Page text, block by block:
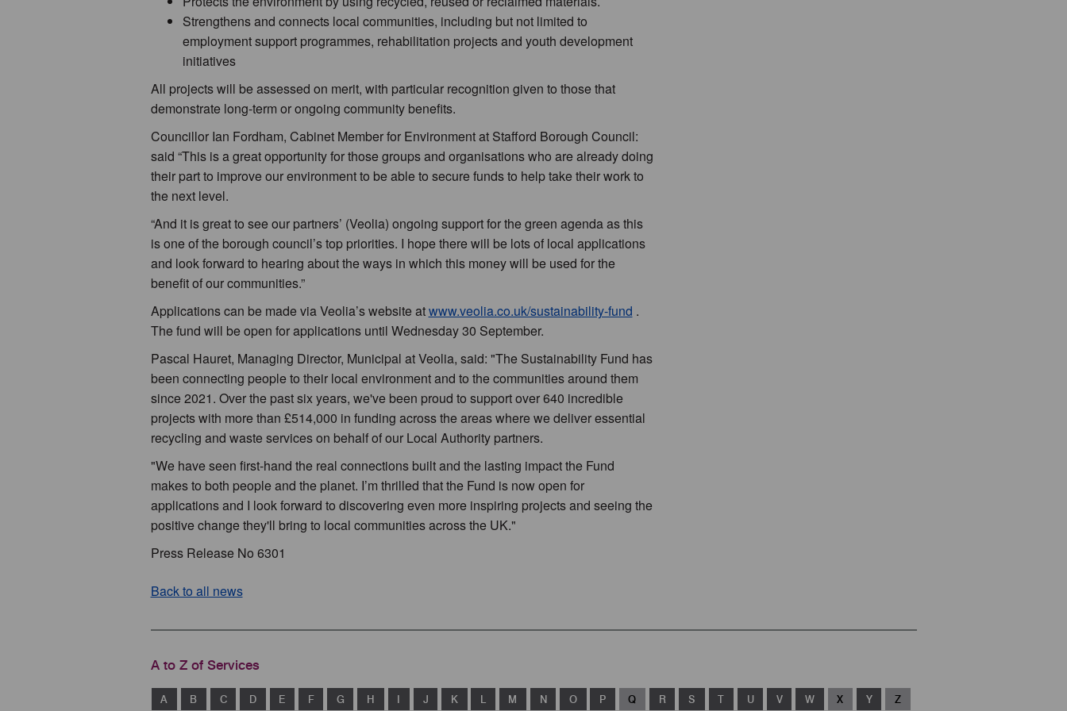
Strengthens and connects local communities, including but not limited to
employment support programmes, rehabilitation projects and youth development
initiatives
All projects will be assessed on merit, with particular recognition given to those that
demonstrate long-term or ongoing community benefits.
Councillor Ian Fordham, Cabinet Member for Environment at Stafford Borough Council:
said “This is a great opportunity for those groups and organisations who are already doing
their part to improve our environment to be able to secure funds to help take their work to
the next level.
“And it is great to see our partners’ (Veolia) ongoing support for the green agenda as this
is one of the borough council’s top priorities. I hope there will be lots of local applications
and look forward to hearing about the ways in which this money will be used for the
benefit of our communities.”
Applications can be made via Veolia’s website atwww.veolia.co.uk/sustainability-fund .
The fund will be open for applications until Wednesday 30 September.
Pascal Hauret, Managing Director, Municipal at Veolia, said: "The Sustainability Fund has
been connecting people to their local environment and to the communities around them
since 2021. Over the past six years, we've been proud to support over 640 incredible
projects with more than £514,000 in funding across the areas where we deliver essential
recycling and waste services on behalf of our Local Authority partners.
"We have seen first-hand the real connections built and the lasting impact the Fund
makes to both people and the planet. I’m thrilled that the Fund is now open for
applications and I look forward to discovering even more inspiring projects and seeing the
positive change they'll bring to local communities across the UK."
Press Release No 6301
Back to all news
A to Z of Services
A B C D E F G H I J K L M N O P Q R S T U V W X Y Z